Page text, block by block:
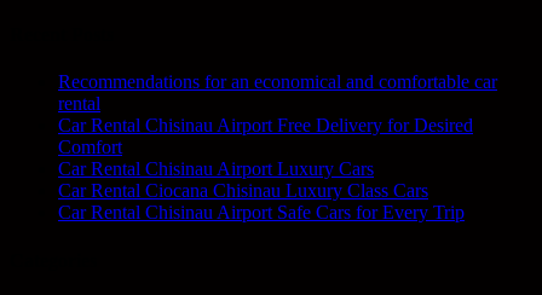
Recommendations for an economical and comfortable car
rental
Car Rental Chisinau Airport Free Delivery for Desired
Comfort
Car Rental Chisinau Airport Luxury Cars
Car Rental Ciocana Chisinau Luxury Class Cars
Car Rental Chisinau Airport Safe Cars for Every Trip